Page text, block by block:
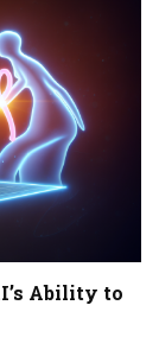
Ability to